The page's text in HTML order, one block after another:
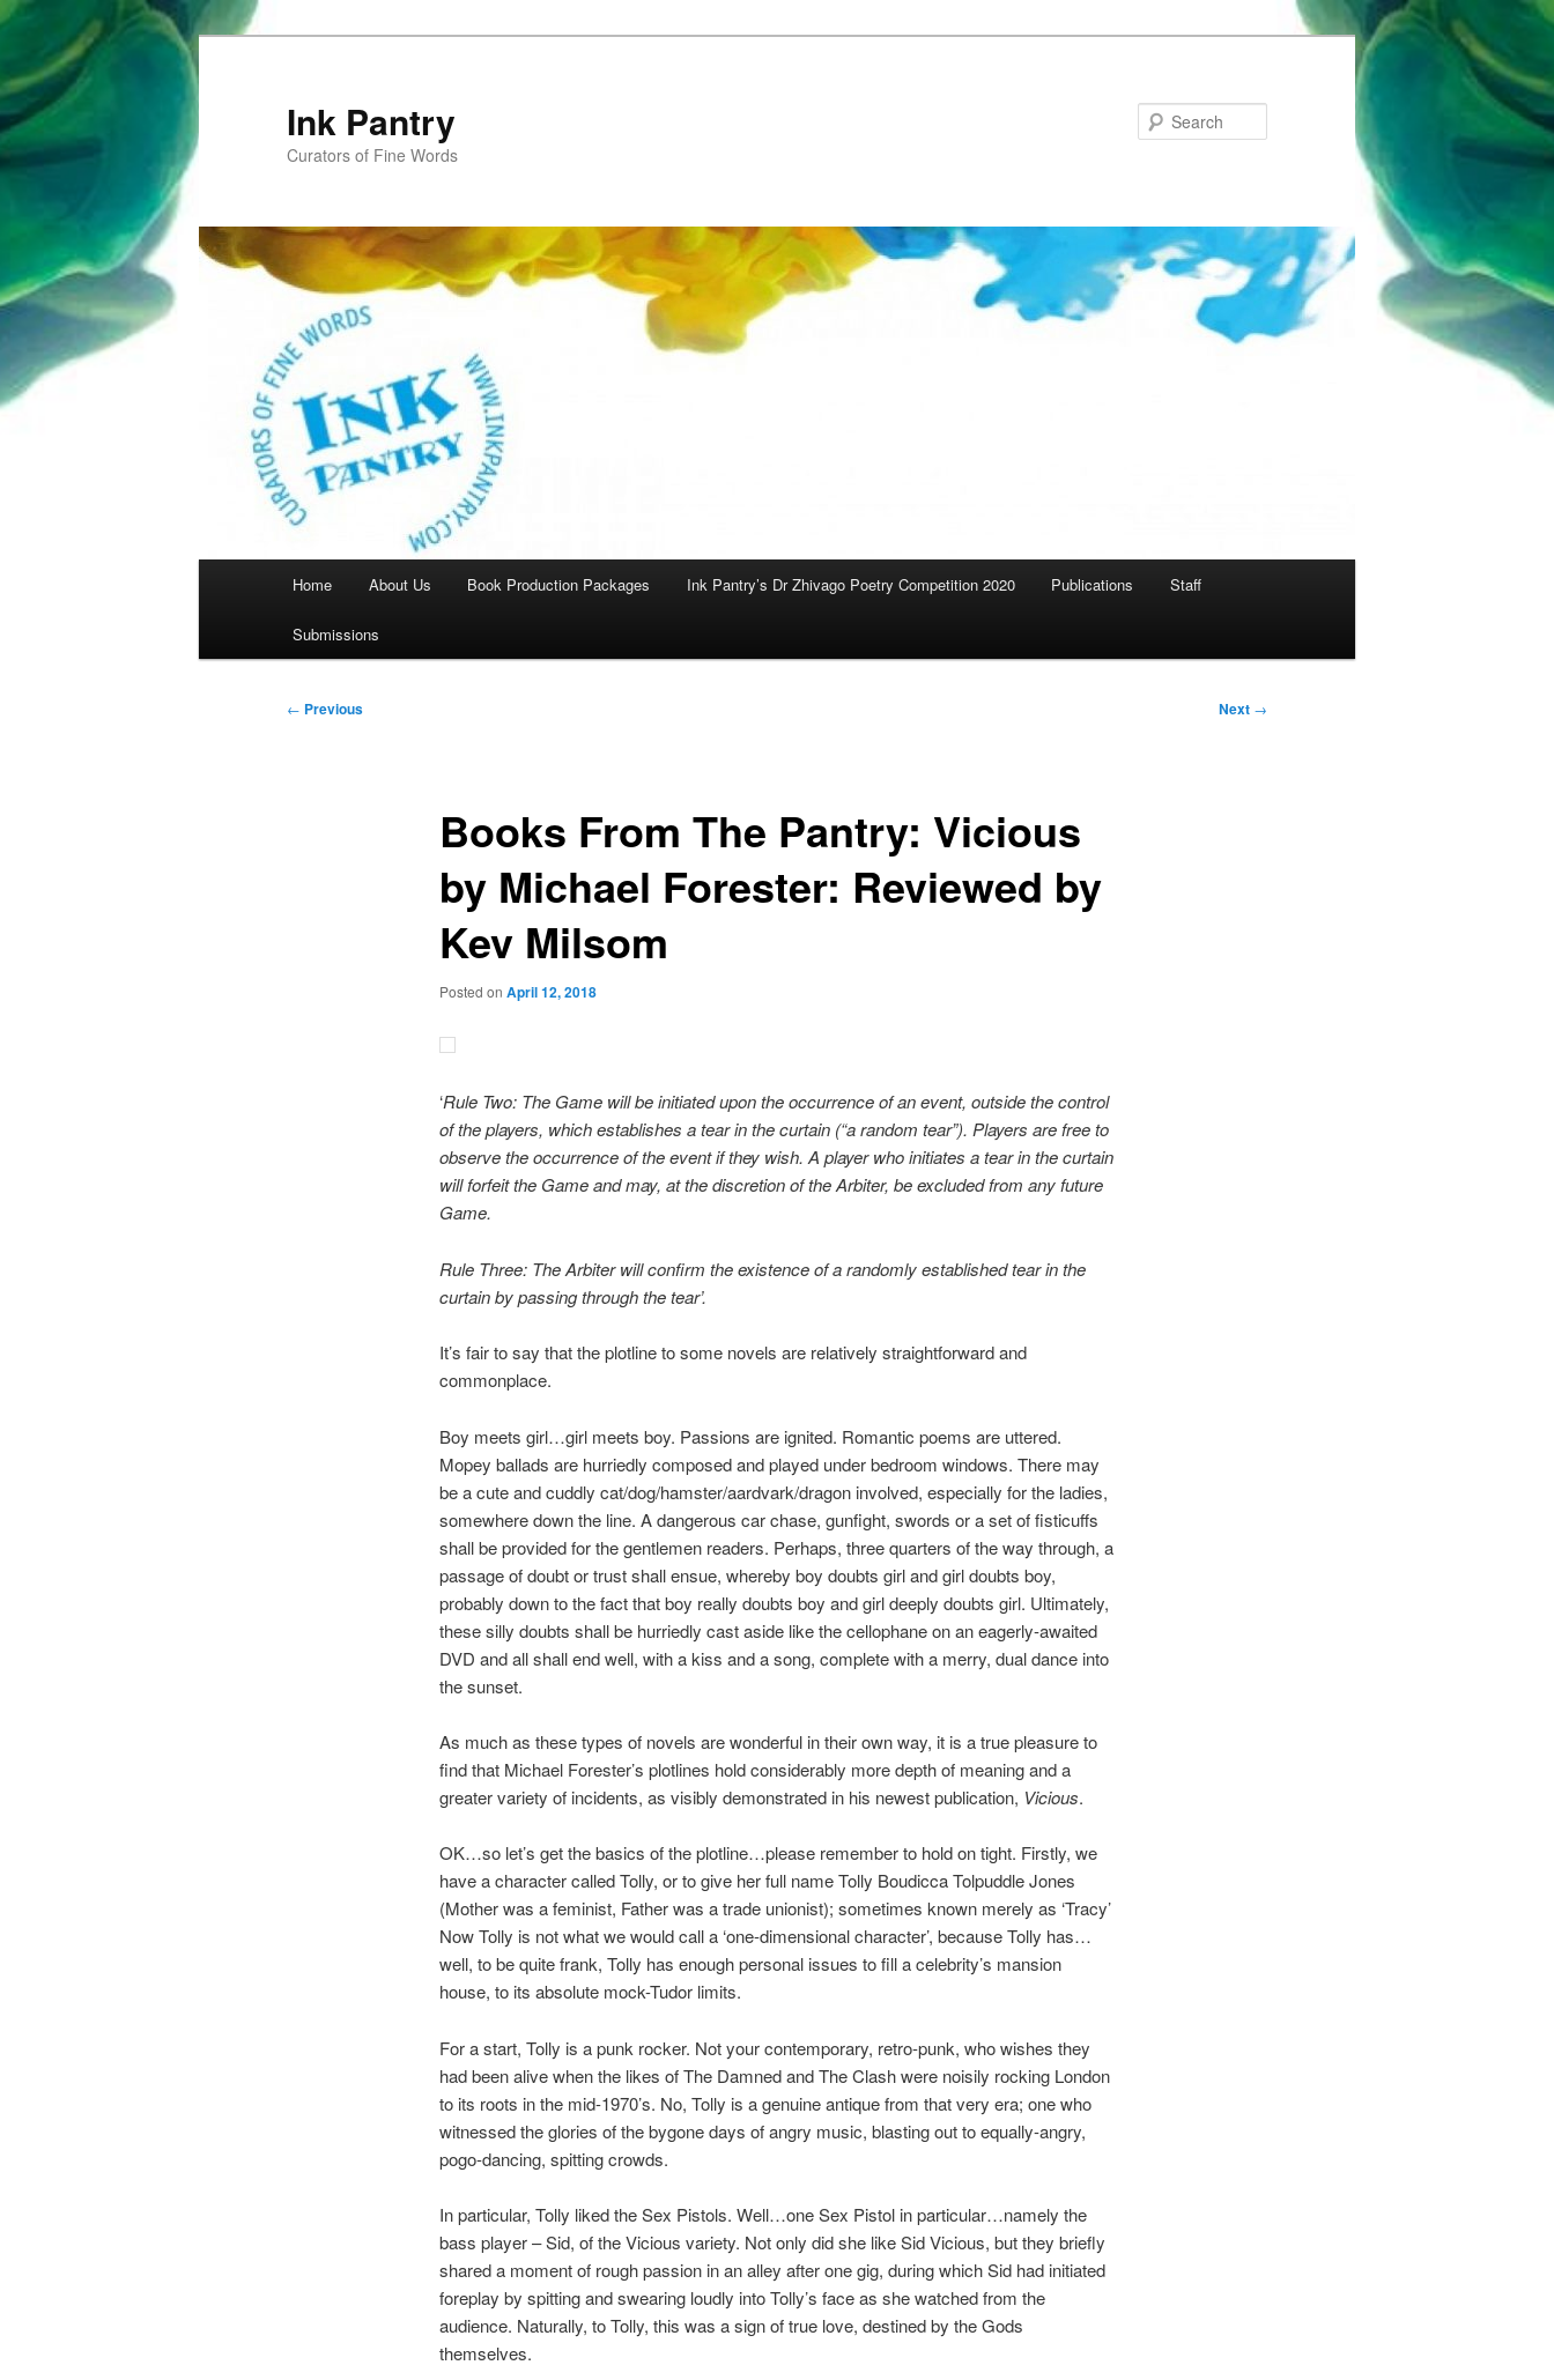
to
primary
content
Ink Pantry
Curators of Fine Words
Home About Us Book Production Packages Ink Pantry’s Dr Zhivago Poetry Competition 2020 Publications Staff
Submissions
Post
← Previous Next →
Books From The Pantry: Vicious
by Michael Forester: Reviewed by
Kev Milsom
Posted on April 12, 2018
‘Rule Two: The Game will be initiated upon the occurrence of an event, outside the control
of the players, which establishes a tear in the curtain (“a random tear”). Players are free to
observe the occurrence of the event if they wish. A player who initiates a tear in the curtain
will forfeit the Game and may, at the discretion of the Arbiter, be excluded from any future
Game.
Rule Three: The Arbiter will confirm the existence of a randomly established tear in the
curtain by passing through the tear’.
It’s fair to say that the plotline to some novels are relatively straightforward and
commonplace.
Boy meets girl…girl meets boy. Passions are ignited. Romantic poems are uttered.
Mopey ballads are hurriedly composed and played under bedroom windows. There may
be a cute and cuddly cat/dog/hamster/aardvark/dragon involved, especially for the ladies,
somewhere down the line. A dangerous car chase, gunfight, swords or a set of fisticuffs
shall be provided for the gentlemen readers. Perhaps, three quarters of the way through, a
passage of doubt or trust shall ensue, whereby boy doubts girl and girl doubts boy,
probably down to the fact that boy really doubts boy and girl deeply doubts girl. Ultimately,
these silly doubts shall be hurriedly cast aside like the cellophane on an eagerly-awaited
DVD and all shall end well, with a kiss and a song, complete with a merry, dual dance into
the sunset.
As much as these types of novels are wonderful in their own way, it is a true pleasure to
find that Michael Forester’s plotlines hold considerably more depth of meaning and a
greater variety of incidents, as visibly demonstrated in his newest publication, Vicious.
OK…so let’s get the basics of the plotline…please remember to hold on tight. Firstly, we
have a character called Tolly, or to give her full name Tolly Boudicca Tolpuddle Jones
(Mother was a feminist, Father was a trade unionist); sometimes known merely as ‘Tracy’
Now Tolly is not what we would call a ‘one-dimensional character’, because Tolly has…
well, to be quite frank, Tolly has enough personal issues to fill a celebrity’s mansion
house, to its absolute mock-Tudor limits.
For a start, Tolly is a punk rocker. Not your contemporary, retro-punk, who wishes they
had been alive when the likes of The Damned and The Clash were noisily rocking London
to its roots in the mid-1970’s. No, Tolly is a genuine antique from that very era; one who
witnessed the glories of the bygone days of angry music, blasting out to equally-angry,
pogo-dancing, spitting crowds.
In particular, Tolly liked the Sex Pistols. Well…one Sex Pistol in particular…namely the
bass player – Sid, of the Vicious variety. Not only did she like Sid Vicious, but they briefly
shared a moment of rough passion in an alley after one gig, during which Sid had initiated
foreplay by spitting and swearing loudly into Tolly’s face as she watched from the
audience. Naturally, to Tolly, this was a sign of true love, destined by the Gods
themselves.